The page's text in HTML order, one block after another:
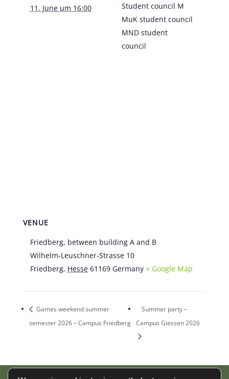
11. June um 16:00
Student council M
MuK student council
MND student
council
VENUE
Friedberg, between building A and B
Wilhelm-Leuschner-Strasse 10
Friedberg, Hesse 61169 Germany + Google Map
Games weekend summer
semester 2026 – Campus Friedberg
Summer party –
Campus Giessen 2026